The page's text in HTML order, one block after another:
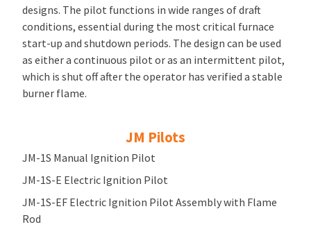
designs. The pilot functions in wide ranges of draft
conditions, essential during the most critical furnace
start-up and shutdown periods. The design can be used
as either a continuous pilot or as an intermittent pilot,
which is shut off after the operator has verified a stable
burner flame.
JM Pilots
JM-1S Manual Ignition Pilot
JM-1S-E Electric Ignition Pilot
JM-1S-EF Electric Ignition Pilot Assembly with Flame
Rod